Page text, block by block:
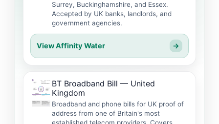
Surrey, Buckinghamshire, and Essex.
Accepted by UK banks, landlords, and
government agencies.
View Affinity Water →
BT Broadband Bill — United
Kingdom
Broadband and phone bills for UK proof of
address from one of Britain's most